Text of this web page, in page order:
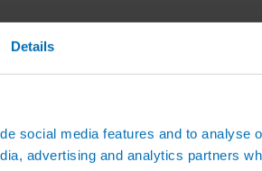
Details
social media features and to analyse
advertising and analytics partners